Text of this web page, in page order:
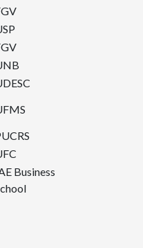
Business